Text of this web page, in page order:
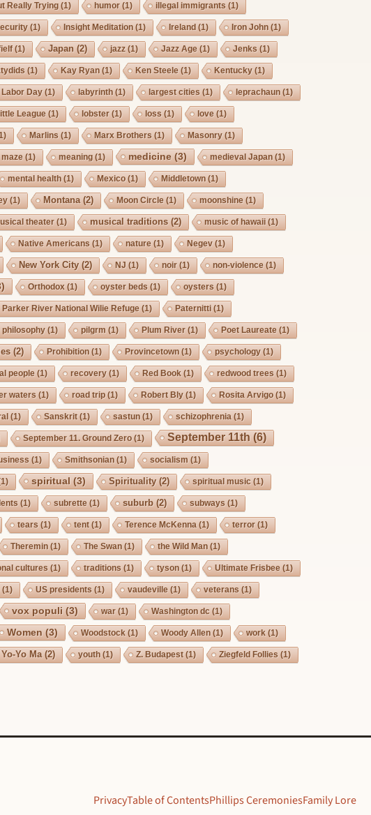
Really Trying (1) humor(1) illegal immigrants (1)
(1) Insight Meditation (1) Ireland (1) Iron John (1)
(1) Japan (2) jazz (1) Jazz Age (1) Jenks (1)
(1) Kay Ryan (1) Ken Steele (1) Kentucky(1)
Labor Day(1) labyrinth (1) largest cities (1) leprachaun (1)
League (1) lobster(1) loss (1) love (1)
Marlins (1) Marx Brothers (1) Masonry(1)
maze (1) meaning (1) medicine(3) medieval Japan (1)
mental health (1) Mexico (1) Middletown (1)
(1) Montana(2) Moon Circle (1) moonshine (1)
theater(1) musical traditions (2) music of hawaii (1)
Native Americans (1) nature (1) Negev(1)
New York City(2) NJ (1) noir(1) non-violence (1)
Orthodox (1) oyster beds (1) oysters (1)
Parker River National Wilie Refuge (1) Paternitti (1)
philosophy(1) pilgrm (1) Plum River(1) Poet Laureate (1)
(2) Prohibition (1) Provincetown (1) psychology(1)
people (1) recovery(1) Red Book (1) redwood trees (1)
waters (1) road trip (1) Robert Bly(1) Rosita Arvigo (1)
(1) Sanskrit(1) sastun (1) schizophrenia (1)
September 11. Ground Zero (1) September 11th (6)
(1) Smithsonian (1) socialism (1)
spiritual(3) Spirituality(2) spiritual music (1)
(1) subrette (1) suburb (2) subways (1)
tears (1) tent(1) Terence McKenna (1) terror(1)
Theremin (1) The Swan (1) the Wild Man (1)
cultures (1) traditions (1) tyson (1) Ultimate Frisbee (1)
(1) US presidents (1) vaudeville (1) veterans (1)
vox populi(3) war(1) Washington dc (1)
Women(3) Woodstock (1) Woody Allen (1) work (1)
Yo-Yo Ma(2) youth (1) Z. Budapest(1) Ziegfeld Follies (1)
PrivacyTable of ContentsPhillips CeremoniesFamily Lore